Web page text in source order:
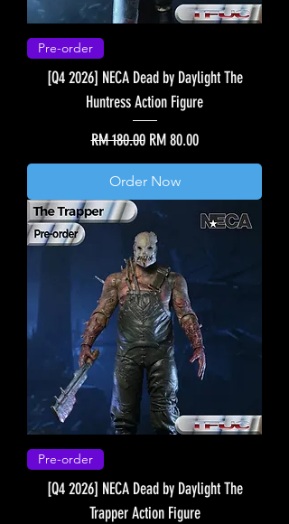
Pre-order
[Q4 2026] NECA Dead by Daylight The
Huntress Action Figure
Regular Price
RM 180.00 Sale Price
RM 80.00
Order Now
Pre-order
[Q4 2026] NECA Dead by Daylight The
Trapper Action Figure